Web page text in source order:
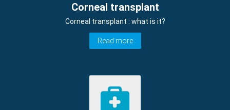
Corneal transplant
Corneal transplant : what is it?
Read more